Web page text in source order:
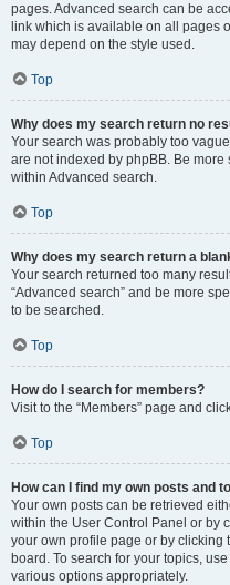
pages. Advanced search can be
link which is available on all pages
may depend on the style used.
Top
Why does my search return no
Your search was probably too
are not indexed by phpBB. Be
within Advanced search.
Top
Why does my search return a
Your search returned too many
“Advanced search” and be more
to be searched.
Top
How do I search for members?
Visit to the “Members” page and
Top
How can I find my own posts and
Your own posts can be retrieved
within the User Control Panel or by
your own profile page or by clicking
board. To search for your topics,
various options appropriately.